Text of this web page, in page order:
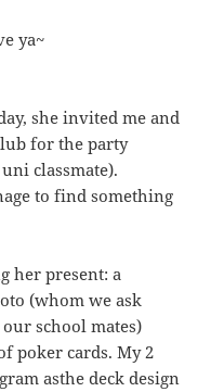
ya~
she invited me and
for the party
classmate).
to find something
her present: a
(whom we ask
school mates)
poker cards. My 2
asthe deck design